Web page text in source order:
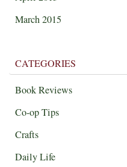
March 2015
CATEGORIES
Book Reviews
Co-op Tips
Crafts
Daily Life